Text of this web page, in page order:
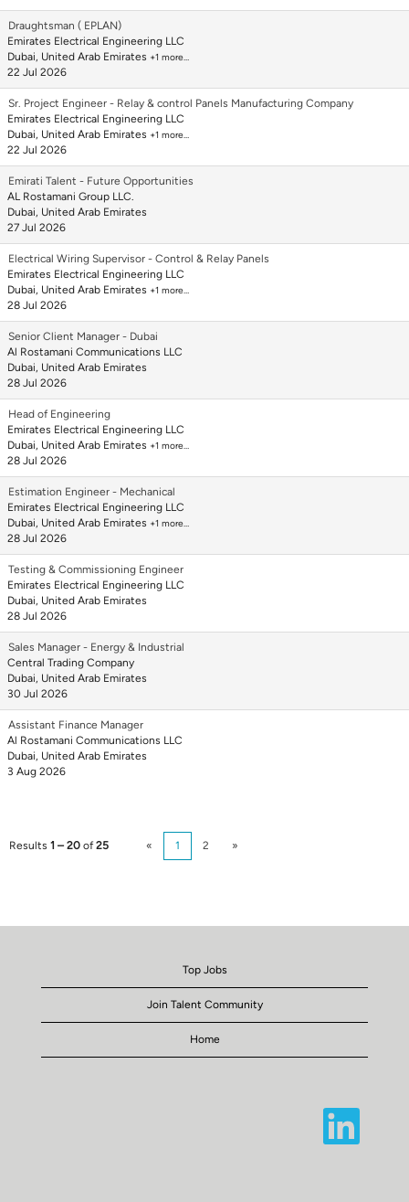
Draughtsman ( EPLAN)
Emirates Electrical Engineering LLC
Dubai, United Arab Emirates +1 more…
22 Jul 2026
Sr. Project Engineer - Relay & control Panels Manufacturing Company
Emirates Electrical Engineering LLC
Dubai, United Arab Emirates +1 more…
22 Jul 2026
Emirati Talent - Future Opportunities
AL Rostamani Group LLC.
Dubai, United Arab Emirates
27 Jul 2026
Electrical Wiring Supervisor - Control & Relay Panels
Emirates Electrical Engineering LLC
Dubai, United Arab Emirates +1 more…
28 Jul 2026
Senior Client Manager - Dubai
Al Rostamani Communications LLC
Dubai, United Arab Emirates
28 Jul 2026
Head of Engineering
Emirates Electrical Engineering LLC
Dubai, United Arab Emirates +1 more…
28 Jul 2026
Estimation Engineer - Mechanical
Emirates Electrical Engineering LLC
Dubai, United Arab Emirates +1 more…
28 Jul 2026
Testing & Commissioning Engineer
Emirates Electrical Engineering LLC
Dubai, United Arab Emirates
28 Jul 2026
Sales Manager - Energy & Industrial
Central Trading Company
Dubai, United Arab Emirates
30 Jul 2026
Assistant Finance Manager
Al Rostamani Communications LLC
Dubai, United Arab Emirates
3 Aug 2026
Results 1 – 20 of25 « 1 2 »
Top Jobs
Join Talent Community
Home
O
n